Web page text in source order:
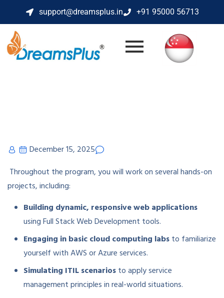
support@dreamsplus.in +91 95000 56713
December 15, 2025
Throughout the program, you will work on several hands-on
projects, including:
Building dynamic, responsive web applications
using Full Stack Web Development tools.
Engaging in basic cloud computing labsto familiarize
yourself with AWS or Azure services.
Simulating ITIL scenariosto apply service
management principles in real-world situations.